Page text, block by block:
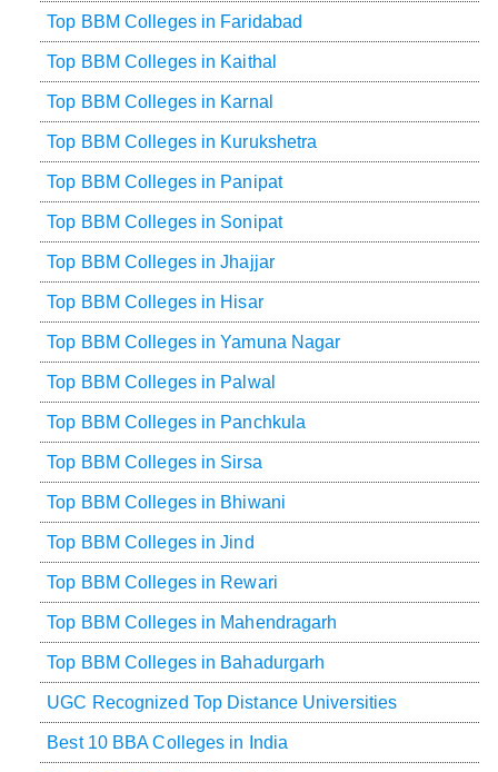
Top BBM Colleges in Faridabad
Top BBM Colleges in Kaithal
Top BBM Colleges in Karnal
Top BBM Colleges in Kurukshetra
Top BBM Colleges in Panipat
Top BBM Colleges in Sonipat
Top BBM Colleges in Jhajjar
Top BBM Colleges in Hisar
Top BBM Colleges in Yamuna Nagar
Top BBM Colleges in Palwal
Top BBM Colleges in Panchkula
Top BBM Colleges in Sirsa
Top BBM Colleges in Bhiwani
Top BBM Colleges in Jind
Top BBM Colleges in Rewari
Top BBM Colleges in Mahendragarh
Top BBM Colleges in Bahadurgarh
UGC Recognized Top Distance Universities
Best 10 BBA Colleges in India